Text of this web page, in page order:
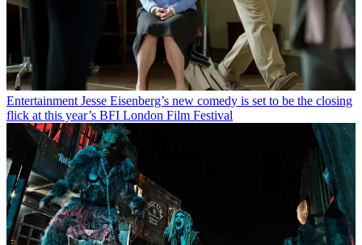
Entertainment Jesse Eisenberg’s new comedy is set to be the closing
flick at this year’s BFI London Film Festival